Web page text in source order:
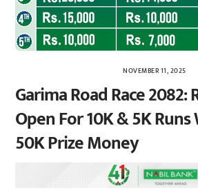
NOVEMBER 11, 2025
Garima Road Race
Open For 10K & 5K Runs
50K Prize Money